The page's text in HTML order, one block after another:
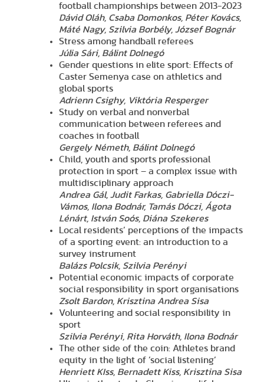
football championships between 2013-2023
DávidOláh, Csaba Domonkos, Péter Kovács,
Máté Nagy, Szilvia Borbély, József Bognár
Stress among handball referees
Júlia Sári, Bálint Dolnegó
Gender questions in elite sport: Effects of
Caster Semenya case on athletics and
global sports
Adrienn Csighy, Viktória Resperger
Study on verbal and nonverbal
communication between referees and
coaches in football
Gergely Németh, Bálint Dolnegó
Child, youth and sports professional
protection in sport – a complex issue with
multidisciplinary approach
Andrea Gál, Judit Farkas, Gabriella Dóczi-
Vámos, Ilona Bodnár, Tamás Dóczi, Ágota
Lénárt, István Soós, Diána Szekeres
Local residents’ perceptions of the impacts
of a sporting event: an introduction to a
survey instrument
Balázs Polcsik, Szilvia Perényi
Potential economic impacts of corporate
social responsibility in sport organisations
Zsolt Bardon, Krisztina Andrea Sisa
Volunteering and social responsibility in
sport
Szilvia Perényi, Rita Horváth, Ilona Bodnár
The other side of the coin: Athletes brand
equity in the light of ’social listening’
Henriett KIss, Bernadett Kiss, Krisztina Sisa